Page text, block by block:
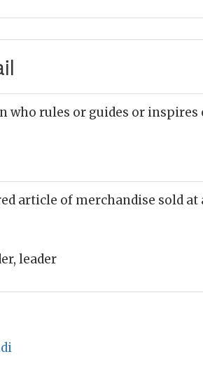
who rules or guides or inspires
article of merchandise sold at
leader